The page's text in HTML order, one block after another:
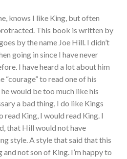
knows I like King, but often
This book is written by
by the name Joe Hill. I didn’t
going in since I have never
I have heard a lot about him
“courage” to read one of his
would be too much like his
a bad thing, I do like Kings
King, I would read King. I
that Hill would not have
style. A style that said that this
not son of King. I’m happy to